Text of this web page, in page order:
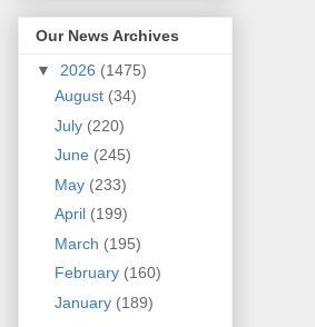
Our News Archives
▼ 2026 (1475)
August (34)
July (220)
June (245)
May (233)
April (199)
March (195)
February (160)
January (189)